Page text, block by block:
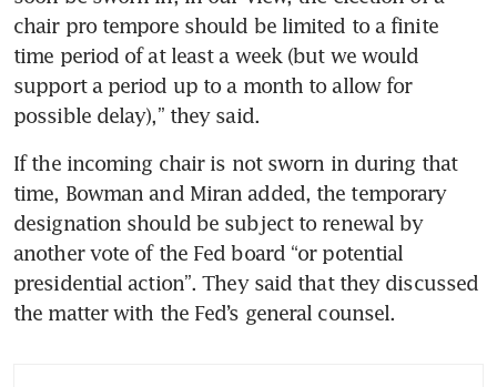
chair pro tempore should be limited to a finite
time period of at least a week (but we would
support a period up to a month to allow for
possible delay),” they said.
If the incoming chair is not sworn in during that
time, Bowman and Miran added, the temporary
designation should be subject to renewal by
another vote of the Fed board “or potential
presidential action”. They said that they discussed
the matter with the Fed’s general counsel.